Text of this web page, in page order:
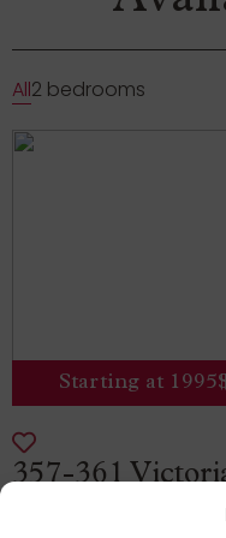
All2 bedrooms
Starting at
357-361